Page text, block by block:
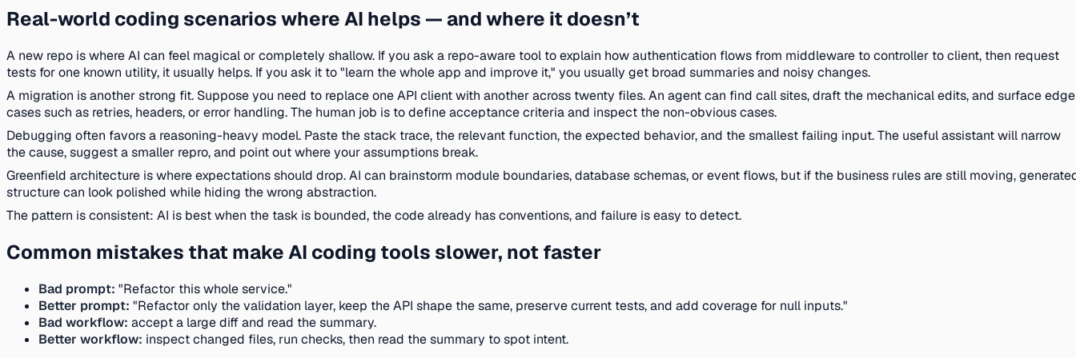
Real-world coding scenarios where AI helps — and where it doesn’t
A new repo is where AI can feel magical or completely shallow. If you ask a repo-aware tool to explain how authentication flows from middleware to controller to client, then request
tests for one known utility, it usually helps. If you ask it to "learn the whole app and improve it," you usually get broad summaries and noisy changes.
A migration is another strong fit. Suppose you need to replace one API client with another across twenty files. An agent can find call sites, draft the mechanical edits, and surface edge
cases such as retries, headers, or error handling. The human job is to define acceptance criteria and inspect the non-obvious cases.
Debugging often favors a reasoning-heavy model. Paste the stack trace, the relevant function, the expected behavior, and the smallest failing input. The useful assistant will narrow
the cause, suggest a smaller repro, and point out where your assumptions break.
Greenfield architecture is where expectations should drop. AI can brainstorm module boundaries, database schemas, or event flows, but if the business rules are still moving,
structure can look polished while hiding the wrong abstraction.
The pattern is consistent: AI is best when the task is bounded, the code already has conventions, and failure is easy to detect.
Common mistakes that make AI coding tools slower, not faster
Bad prompt: "Refactor this whole service."
Better prompt: "Refactor only the validation layer, keep the API shape the same, preserve current tests, and add coverage for null inputs."
Bad workflow: accept a large diff and read the summary.
Better workflow: inspect changed files, run checks, then read the summary to spot intent.